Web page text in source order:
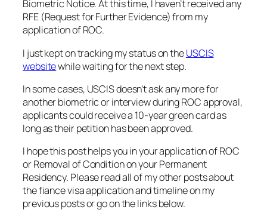
Biometric Notice. At this time, I haven’t received any
RFE (Request for Further Evidence) from my
application of ROC.
I just kept on tracking my status on theUSCIS
websitewhile waiting for the next step.
In some cases, USCIS doesn’t ask any more for
another biometric or interview during ROC approval,
applicants could receive a 10-year green card as
long as their petition has been approved.
I hope this post helps you in your application of ROC
or Removal of Condition on your Permanent
Residency. Please read all of my other posts about
the fiance visa application and timeline on my
previous posts or go on the links below.